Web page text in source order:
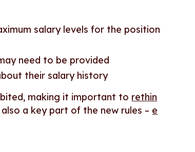
salary levels for the position
need to be provided
their salary history
making it important to rethin
a key part of the new rules – e